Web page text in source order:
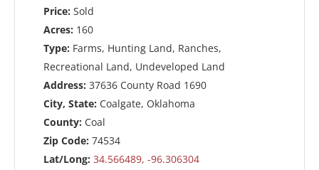
Price: Sold
Acres: 160
Type: Farms, Hunting Land, Ranches,
Recreational Land, Undeveloped Land
Address: 37636 County Road 1690
City, State: Coalgate, Oklahoma
County: Coal
Zip Code: 74534
Lat/Long: 34.566489, -96.306304